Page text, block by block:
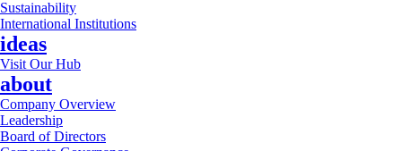
Sustainability
International Institutions
ideas
Visit Our Hub
about
Company Overview
Leadership
Board of Directors